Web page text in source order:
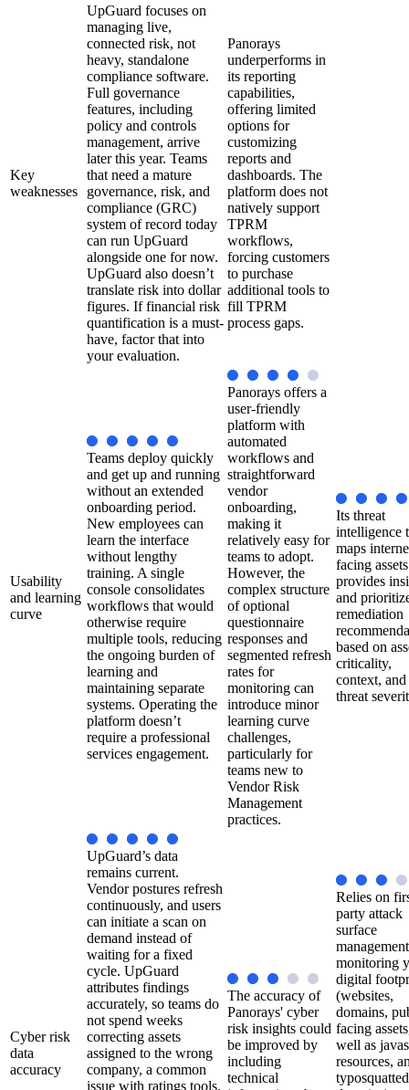
Key
weaknesses
UpGuard focuses on
managing live,
connected risk, not
heavy, standalone
compliance software.
Full governance
features, including
policy and controls
management, arrive
later this year. Teams
that need a mature
governance, risk, and
compliance (GRC)
system of record today
can run UpGuard
alongside one for now.
UpGuard also doesn’t
translate risk into dollar
figures. If financial risk
quantification is a must-
have, factor that into
your evaluation.
Panorays
underperforms in
its reporting
capabilities,
offering limited
options for
customizing
reports and
dashboards. The
platform does not
natively support
TPRM
workflows,
forcing customers
to purchase
additional tools to
fill TPRM
process gaps.
Usability
and learning
curve
Teams deploy quickly
and get up and running
without an extended
onboarding period.
New employees can
learn the interface
without lengthy
training. A single
console consolidates
workflows that would
otherwise require
multiple tools, reducing
the ongoing burden of
learning and
maintaining separate
systems. Operating the
platform doesn’t
require a professional
services engagement.
Panorays offers a
user-friendly
platform with
automated
workflows and
straightforward
vendor
onboarding,
making it
relatively easy for
teams to adopt.
However, the
complex structure
of optional
questionnaire
responses and
segmented refresh
rates for
monitoring can
introduce minor
learning curve
challenges,
particularly for
teams new to
Vendor Risk
Management
practices.
Its threat
intelligence
maps
facing
provides
and
remediation
based on
criticality,
context, and
threat
Cyber risk
data
accuracy
UpGuard’s data
remains current.
Vendor postures refresh
continuously, and users
can initiate a scan on
demand instead of
waiting for a fixed
cycle. UpGuard
attributes findings
accurately, so teams do
not spend weeks
correcting assets
assigned to the wrong
company, a common
issue with ratings tools.
The accuracy of
Panorays' cyber
risk insights could
be improved by
including
technical
Relies on
party attack
surface
monitoring
digital
(websites,
domains,
facing
well as
resources,
typosquatted